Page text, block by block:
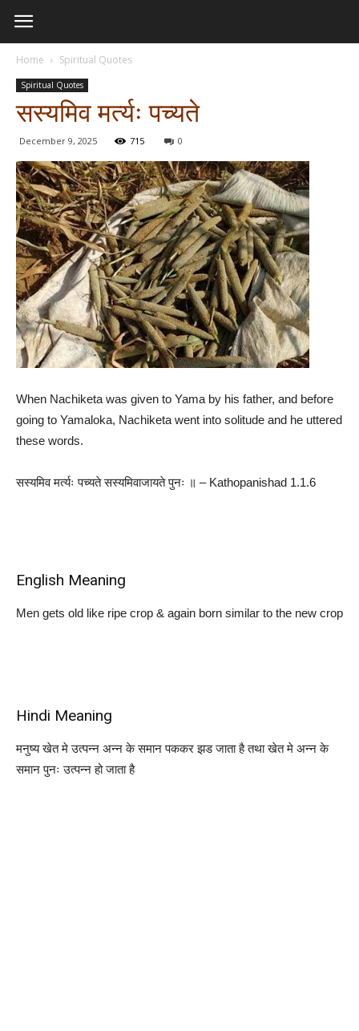
Home Spiritual Quotes
Spiritual Quotes
सस्यमिव मर्त्यः पच्यते
December 9, 2025 715 0
When Nachiketa was given to Yama by his father, and before
going to Yamaloka, Nachiketa went into solitude and he uttered
these words.
सस्यमिव मर्त्यः पच्यते सस्यमिवाजायते पुनः ॥ – Kathopanishad 1.1.6
English Meaning
Men gets old like ripe crop & again born similar to the new crop
Hindi Meaning
मनुष्य खेत मे उत्पन्न अन्न के समान पककर झड जाता है तथा खेत मे अन्न के
समान पुनः उत्पन्न हो जाता है